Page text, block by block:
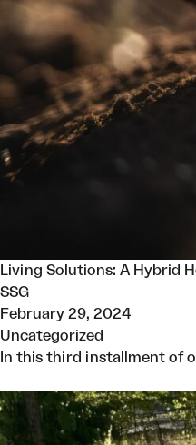
Living Solutions: A Hybrid
SSG
February 29, 2024
Uncategorized
In this third installment of